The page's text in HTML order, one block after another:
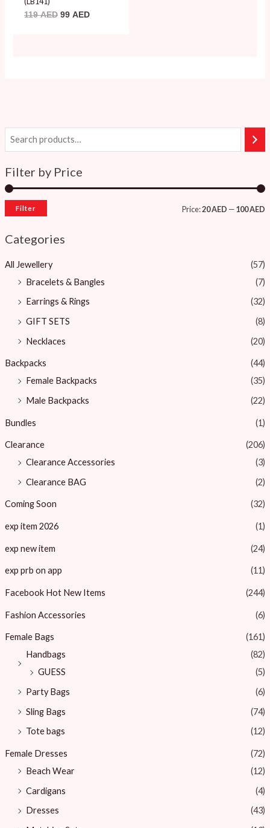
Filter by Price
Filter Price:20 AED —100 AED
Categories
All Jewellery
(57)
Bracelets & Bangles ​
(7)
Earrings & Rings
(32)
GIFT SETS
(8)
Necklaces
(20)
Backpacks
(44)
Female Backpacks
(35)
Male Backpacks
(22)
Bundles (1)
Clearance
(206)
Clearance Accessories
(3)
Clearance BAG
(2)
Coming Soon (32)
exp item 2026 (1)
exp new item (24)
exp prb on app (11)
Facebook Hot New Items (244)
Fashion Accessories (6)
Female Bags
(161)
Handbags
(82)
GUESS
(5)
Party Bags
(6)
Sling Bags
(74)
Tote bags
(12)
Female Dresses
(72)
Beach Wear
(12)
Cardigans
(4)
Dresses
(43)
119AED 99 AED